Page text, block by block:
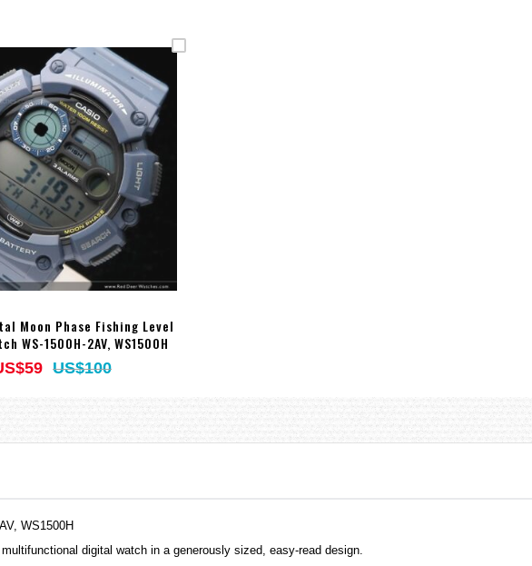
Moon Phase Fishing Level
WS-1500H-2AV, WS1500H
US$100
WS1500H
digital watch in a generously sized, easy-read design.